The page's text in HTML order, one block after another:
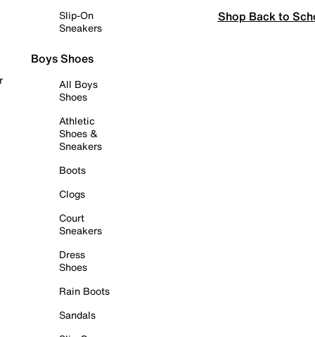
Slip-On
Sneakers
Boys Shoes
All Boys
Shoes
Athletic
Shoes &
Sneakers
Boots
Clogs
Court
Sneakers
Dress
Shoes
Rain Boots
Sandals
Shop Back to